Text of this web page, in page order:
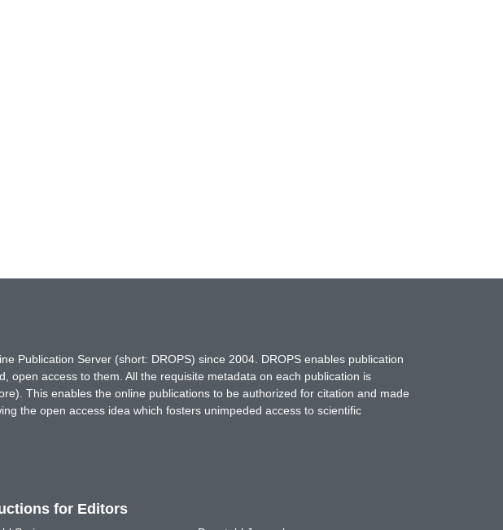
Publication Server (short: DROPS) since 2004. DROPS enables publication
open access to them. All the requisite metadata on each publication is
This enables the online publications to be authorized for citation and made
the open access idea which fosters unimpeded access to scientific
for Editors